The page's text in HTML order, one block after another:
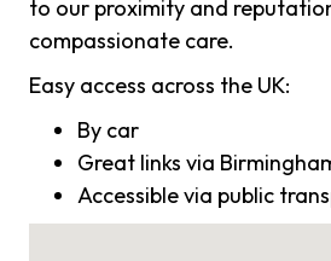
to our proximity and
compassionate care.
Easy access across the UK:
By car
Great links via
Accessible via public